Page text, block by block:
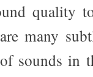
quality
many
sounds in